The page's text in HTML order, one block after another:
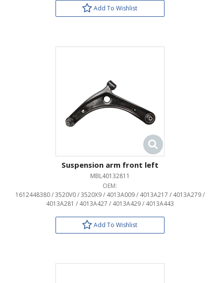
Add To Wishlist
Suspension arm front left
MBL40132811
OEM:
1612448380 / 3520V0 / 3520X9 / 4013A009 / 4013A217 / 4013A279 /
4013A281 / 4013A427 / 4013A429 / 4013A443
Add To Wishlist